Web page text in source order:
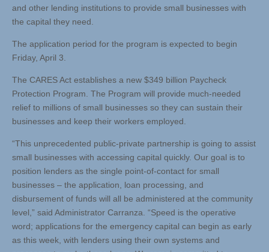
and other lending institutions to provide small businesses with
the capital they need.
The application period for the program is expected to begin
Friday, April 3.
The CARES Act establishes a new $349 billion Paycheck
Protection Program. The Program will provide much-needed
relief to millions of small businesses so they can sustain their
businesses and keep their workers employed.
“This unprecedented public-private partnership is going to assist
small businesses with accessing capital quickly. Our goal is to
position lenders as the single point-of-contact for small
businesses – the application, loan processing, and
disbursement of funds will all be administered at the community
level,” said Administrator Carranza. “Speed is the operative
word; applications for the emergency capital can begin as early
as this week, with lenders using their own systems and